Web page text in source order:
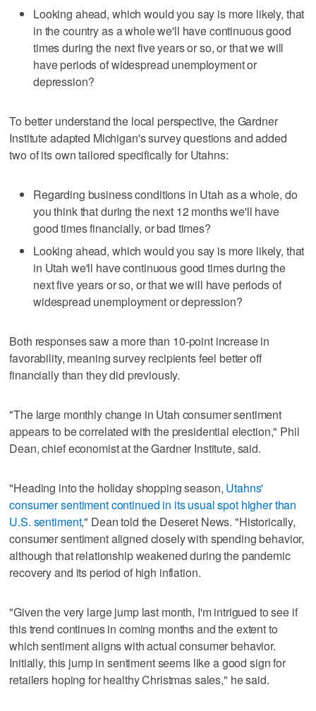
Looking ahead, which would you say is more likely, that
in the country as a whole we'll have continuous good
times during the next five years or so, or that we will
have periods of widespread unemployment or
depression?
To better understand the local perspective, the Gardner
Institute adapted Michigan's survey questions and added
two of its own tailored specifically for Utahns:
Regarding business conditions in Utah as a whole, do
you think that during the next 12 months we'll have
good times financially, or bad times?
Looking ahead, which would you say is more likely, that
in Utah we'll have continuous good times during the
next five years or so, or that we will have periods of
widespread unemployment or depression?
Both responses saw a more than 10-point increase in
favorability, meaning survey recipients feel better off
financially than they did previously.
"The large monthly change in Utah consumer sentiment
appears to be correlated with the presidential election," Phil
Dean, chief economist at the Gardner Institute, said.
"Heading into the holiday shopping season, Utahns'
consumer sentiment continued in its usual spot higher than
U.S. sentiment," Dean told the Deseret News. "Historically,
consumer sentiment aligned closely with spending behavior,
although that relationship weakened during the pandemic
recovery and its period of high inflation.
"Given the very large jump last month, I'm intrigued to see if
this trend continues in coming months and the extent to
which sentiment aligns with actual consumer behavior.
Initially, this jump in sentiment seems like a good sign for
retailers hoping for healthy Christmas sales," he said.